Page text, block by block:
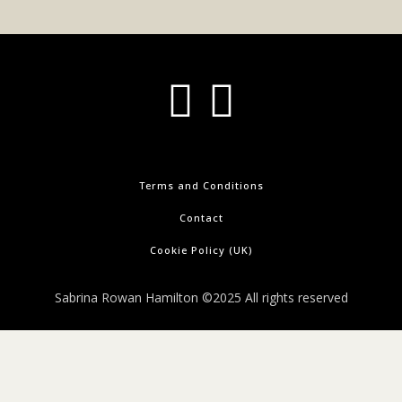
Terms and Conditions
Contact
Cookie Policy (UK)
Sabrina Rowan Hamilton ©2025 All rights reserved